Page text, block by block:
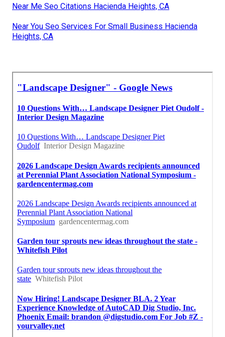
Near Me Seo Citations Hacienda Heights, CA
Near You Seo Services For Small Business Hacienda
Heights, CA